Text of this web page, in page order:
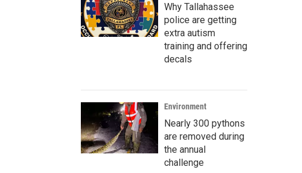
Why Tallahassee
police are getting
extra autism
training and offering
decals
Environment
Nearly 300 pythons
are removed during
the annual
challenge